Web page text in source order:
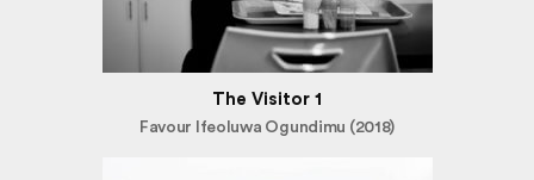
The Visitor 1
Favour Ifeoluwa Ogundimu (2018)